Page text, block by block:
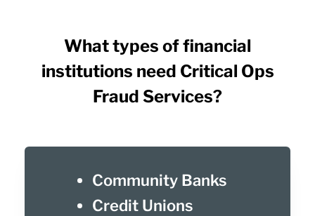
What types of financial
institutions need Critical Ops
Fraud Services?
Community Banks
Credit Unions